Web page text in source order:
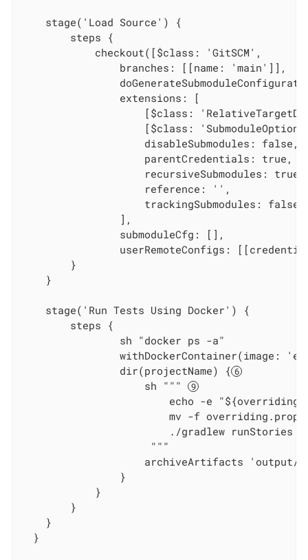
    stage('Load Source') {
        steps {
            checkout([$class: 'GitSCM',
                branches: [[name: 'main']],
                extensions: [
[$class:
[$class:
                    disableSubmodules: false,
                    parentCredentials: true,
                    recursiveSubmodules: true,
                    reference: '',
                    trackingSubmodules: false]
                ],
                submoduleCfg: [],
userRemoteConfigs:
        }
    }
    stage('Run Tests Using Docker') {
        steps {
                sh "docker ps -a"
withDockerContainer(image:
                dir(projectName) {
                    sh """
echo -e
mv -f
                        ./gradlew runStories
                     """
archiveArtifacts 'output/
                }
            }
        }
    }
  }